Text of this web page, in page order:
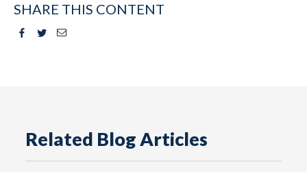
SHARE THIS CONTENT
Facebook
TwitterEmail
Related Blog Articles